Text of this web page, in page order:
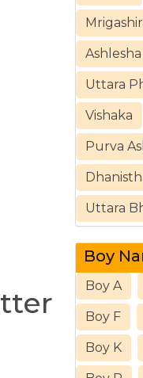
Ashlesha
Uttara
Vishaka
Purva
Uttara
Boy
Boy A
Boy F
Boy K